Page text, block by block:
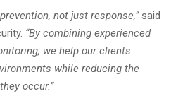
not just response,”said
“By combining experienced
we help our clients
while reducing the
occur.”